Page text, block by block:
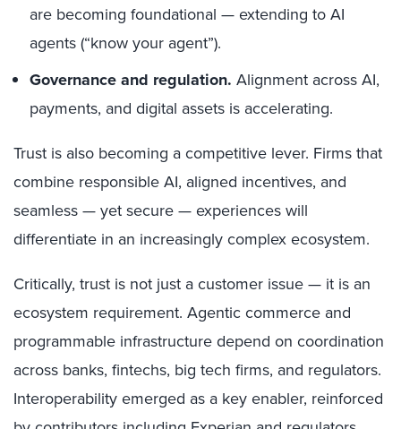
are becoming foundational — extending to AI
agents (“know your agent”).
Governance and regulation. Alignment across AI,
payments, and digital assets is accelerating.
Trust is also becoming a competitive lever. Firms that
combine responsible AI, aligned incentives, and
seamless — yet secure — experiences will
differentiate in an increasingly complex ecosystem.
Critically, trust is not just a customer issue — it is an
ecosystem requirement. Agentic commerce and
programmable infrastructure depend on coordination
across banks, fintechs, big tech firms, and regulators.
Interoperability emerged as a key enabler, reinforced